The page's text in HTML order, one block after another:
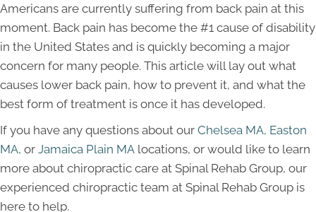
Americans are currently suffering from back pain at this
moment. Back pain has become the #1 cause of disability
in the United States and is quickly becoming a major
concern for many people. This article will lay out what
causes lower back pain, how to prevent it, and what the
best form of treatment is once it has developed.
If you have any questions about our Chelsea MA, Easton
MA, or Jamaica Plain MA locations, or would like to learn
more about chiropractic care at Spinal Rehab Group, our
experienced chiropractic team at Spinal Rehab Group is
here to help.